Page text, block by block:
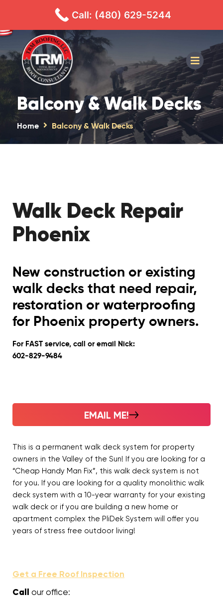
480-629-5244 CALL
Balcony & Walk Decks
Home Balcony & Walk Decks
Walk Deck Repair
Phoenix
New construction or existing
walk decks that need repair,
restoration or waterproofing
for Phoenix property owners.
For FAST service, call or email Nick:
602-829-9484
EMAIL ME!
This is a permanent walk deck system for property
owners in the Valley of the Sun! If you are looking for a
“Cheap Handy Man Fix”, this walk deck system is not
for you. If you are looking for a quality monolithic walk
deck system with a 10-year warranty for your existing
walk deck or if you are building a new home or
apartment complex the PliDek System will offer you
years of stress free outdoor living!
Get a Free Roof Inspection
Call our office:
Call: (480) 629-5244